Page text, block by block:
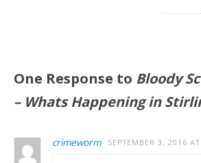
One Response to Bloody
– Whats Happening in
crimeworm SEPTEMBER 3, 2016